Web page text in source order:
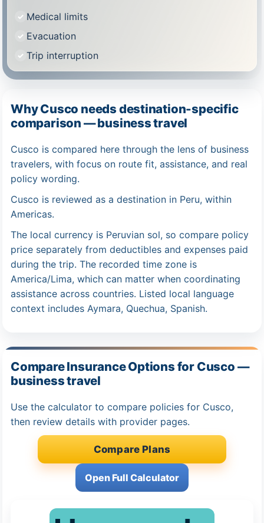
Medical limits
Evacuation
Trip interruption
Why Cusco needs destination-specific
comparison — business travel
Cusco is compared here through the lens of business
travelers, with focus on route fit, assistance, and real
policy wording.
Cusco is reviewed as a destination in Peru, within
Americas.
The local currency is Peruvian sol, so compare policy
price separately from deductibles and expenses paid
during the trip. The recorded time zone is
America/Lima, which can matter when coordinating
assistance across countries. Listed local language
context includes Aymara, Quechua, Spanish.
Compare Insurance Options for Cusco —
business travel
Use the calculator to compare policies for Cusco,
then review details with provider pages.
Compare Plans
Open Full Calculator